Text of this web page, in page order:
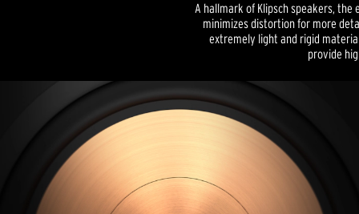
A hallmark of Klipsch speakers, the
minimizes distortion for more
extremely light and rigid
provide